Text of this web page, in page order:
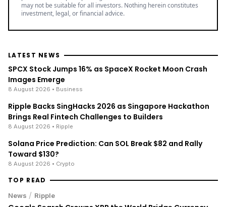
Google Search Crowns XRP the World Bridge Currency
With Macro Breakout in Sight
News /Business
Stock Market Today: S&P 500 Nears Record, Dow Jones
Jumps as Oil Prices Fall
ENRICH your inbox with our
best stories
Don’t miss out and join our newsletter to get the latest,